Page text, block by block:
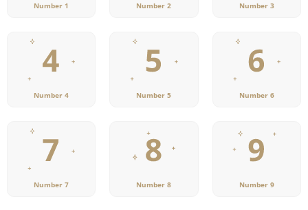
Number 1 Number 2 Number 3
Number 4 Number 5 Number 6
Number 7 Number 8 Number 9